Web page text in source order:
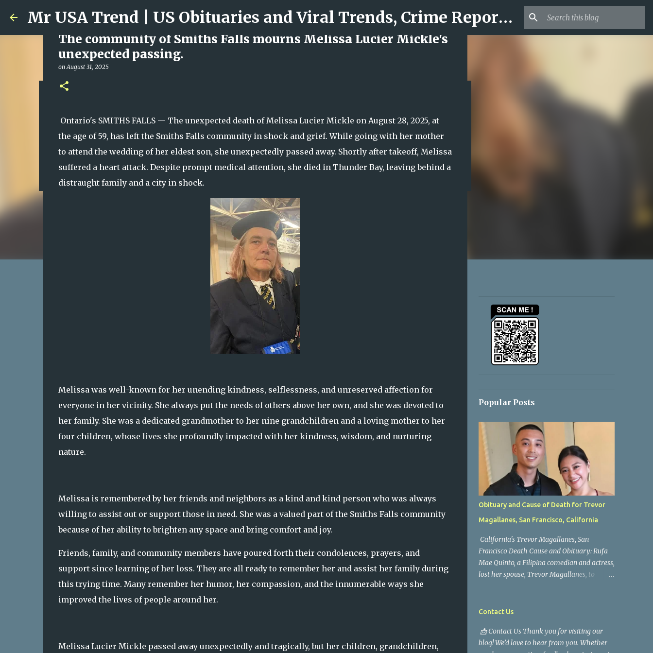
Skip to main content Mr USA Trend | US Obituaries and Viral Trends, Crime Reports, Missing News
onJanuary 23, 2026
The community of Smiths Falls mourns Melissa Lucier Mickle's
unexpected passing.
onAugust 31, 2025
Ontario's SMITHS FALLS — The unexpected death of Melissa Lucier Mickle on August 28, 2025, at
the age of 59, has left the Smiths Falls community in shock and grief. While going with her mother
to attend the wedding of her eldest son, she unexpectedly passed away. Shortly after takeoff, Melissa
suffered a heart attack. Despite prompt medical attention, she died in Thunder Bay, leaving behind a
distraught family and a city in shock.
Melissa was well-known for her unending kindness, selflessness, and unreserved affection for
everyone in her vicinity. She always put the needs of others above her own, and she was devoted to
her family. She was a dedicated grandmother to her nine grandchildren and a loving mother to her
four children, whose lives she profoundly impacted with her kindness, wisdom, and nurturing
nature.
Melissa is remembered by her friends and neighbors as a kind and kind person who was always
willing to assist out or support those in need. She was a valued part of the Smiths Falls community
because of her ability to brighten any space and bring comfort and joy.
Friends, family, and community members have poured forth their condolences, prayers, and
support since learning of her loss. They are all ready to remember her and assist her family during
this trying time. Many remember her humor, her compassion, and the innumerable ways she
improved the lives of people around her.
Melissa Lucier Mickle passed away unexpectedly and tragically, but her children, grandchildren,
Popular Posts
Obituary and Cause of Death for Trevor
Magallanes, San Francisco, California
California's Trevor Magallanes, San
Francisco Death Cause and Obituary: Rufa
Mae Quinto, a Filipina comedian and actress,
lost her spouse, Trevor Magallanes, to
path are saddened by the news of his
still being gathered as the family deals with
this tragedy. Quiet service, career success,
Contact Us
📩 Contact Us Thank you for visiting our
blog! We’d love to hear from you. Whether